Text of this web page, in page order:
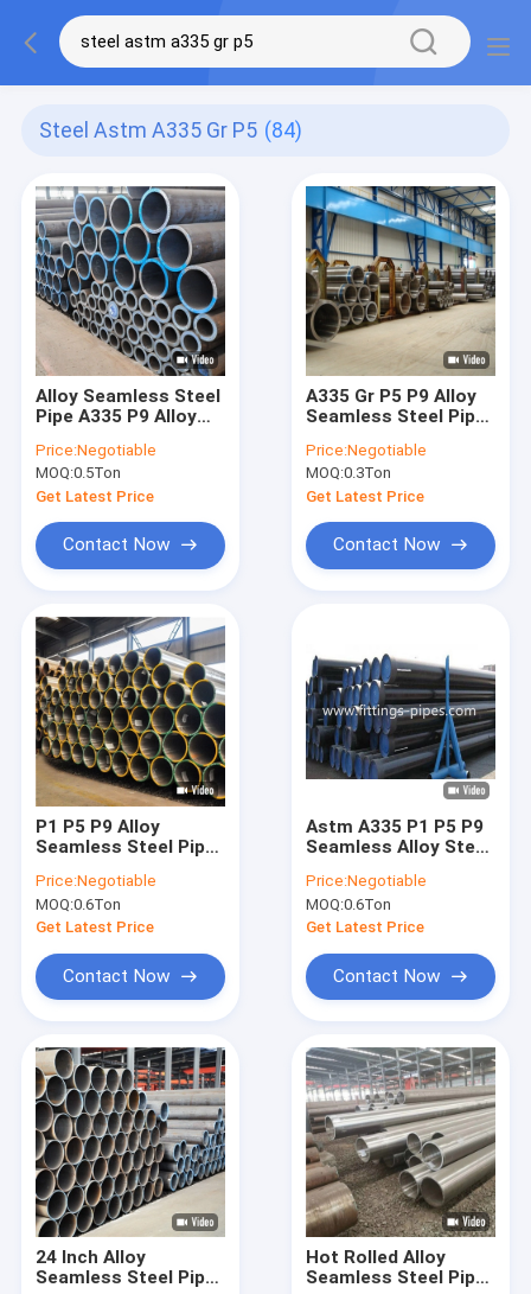
Steel Astm A335 Gr P5 (84)
Alloy Seamless Steel
Pipe A335 P9 Alloy
A335/Asme Sa335 Gr.
P5, P9, P11, P22, P91
Price:Negotiable
MOQ:0.5Ton
Get Latest Price
Contact Now
A335 Gr P5 P9 Alloy
Seamless Steel Pipe
Price:Negotiable
MOQ:0.3Ton
Get Latest Price
Contact Now
P1 P5 P9 Alloy
Seamless Steel Pipe
Black Painted
Surface
Price:Negotiable
MOQ:0.6Ton
Get Latest Price
Contact Now
Astm A335 P1 P5 P9
Seamless Alloy Steel
Surface 14" S80
Price:Negotiable
MOQ:0.6Ton
Get Latest Price
Contact Now
24 Inch Alloy
Seamless Steel Pipe
Hot Rolled Alloy
Seamless Steel Pipe